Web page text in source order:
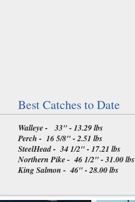
Walleye - 33" - 13.29 lbs
Perch - 16 5/8" - 2.51 lbs
SteelHead - 34 1/2" - 17.21 lbs
Northern Pike - 46 1/2" - 31.00 lbs
King Salmon - 46" - 28.00 lbs
Best Catches to Date